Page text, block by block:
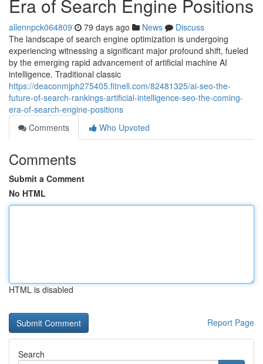
Era of Search Engine Positions
allennpck064809 79 days ago News
Discuss
The landscape of search engine optimization is undergoing
experiencing witnessing a significant major profound shift, fueled
by the emerging rapid advancement of artificial machine AI
intelligence. Traditional classic
https://deaconmjph275405.fitnell.com/82481325/ai-seo-the-
future-of-search-rankings-artificial-intelligence-seo-the-coming-
era-of-search-engine-positions
Comments
Who Upvoted
Comments
Submit a Comment
No HTML
HTML is disabled
Report Page
Search